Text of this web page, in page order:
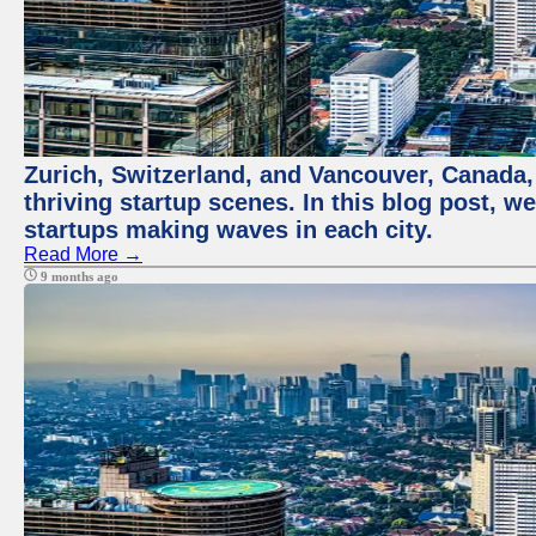
Zurich, Switzerland, and Vancouver,
thriving startup scenes. In this blog post,
startups making waves in each city.
Read More →
9 months ago